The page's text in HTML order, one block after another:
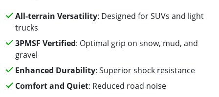
All-terrain Versatility: Designed for SUVs and light
trucks
3PMSF Vertified: Optimal grip on snow, mud, and
gravel
Enhanced Durability: Superior shock resistance
Comfort and Quiet: Reduced road noise